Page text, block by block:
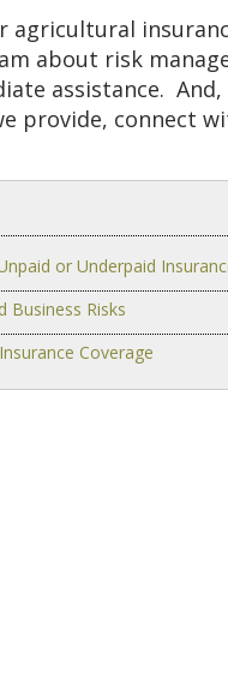
agricultural
about risk
assistance.
provide, connect
or Underpaid
Business Risks
Coverage